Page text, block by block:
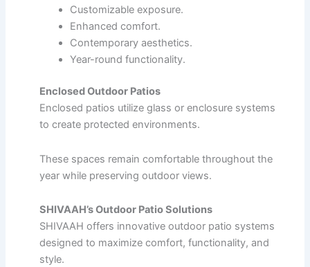
Customizable exposure.
Enhanced comfort.
Contemporary aesthetics.
Year-round functionality.
Enclosed Outdoor Patios
Enclosed patios utilize glass or enclosure systems
to create protected environments.
These spaces remain comfortable throughout the
year while preserving outdoor views.
SHIVAAH’s Outdoor Patio Solutions
SHIVAAH offers innovative outdoor patio systems
designed to maximize comfort, functionality, and
style.